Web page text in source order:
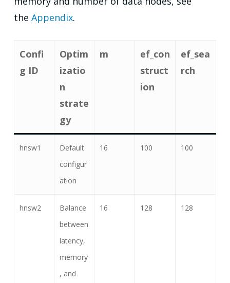
the Appendix.
Confi
g ID
Optim
izatio
n
strate
gy
m
ef_con
struct
ion
ef_sea
rch
hnsw1
Default
configur
ation
16 100 100
hnsw2
Balance
between
latency,
memory
, and
16 128 128